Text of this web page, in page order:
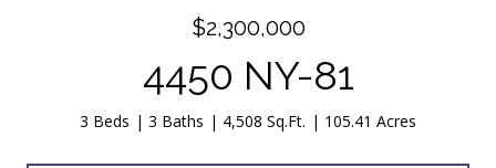
$2,300,000
4450 NY-81
3 Beds 3 Baths 4,508 Sq.Ft. 105.41 Acres